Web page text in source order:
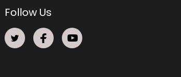
Follow Us